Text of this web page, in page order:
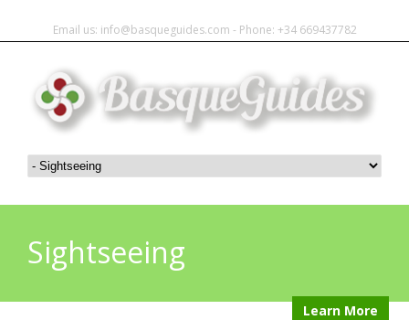
Email us: info@basqueguides.com - Phone: +34 669437782
Sightseeing
Learn More